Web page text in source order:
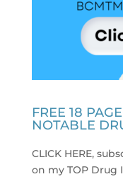
FREE 18
NOTABLE
CLICK HERE,
on my TOP Drug